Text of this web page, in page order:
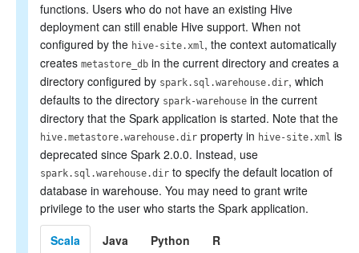
functions. Users who do not have an existing Hive
deployment can still enable Hive support. When not
configured by the hive-site.xml, the context automatically
creates metastore_db in the current directory and creates a
directory configured by spark.sql.warehouse.dir, which
defaults to the directory spark-warehouse in the current
directory that the Spark application is started. Note that the
hive.metastore.warehouse.dir property in hive-site.xml is
deprecated since Spark 2.0.0. Instead, use
spark.sql.warehouse.dir to specify the default location of
database in warehouse. You may need to grant write
privilege to the user who starts the Spark application.
Scala
Java Python R